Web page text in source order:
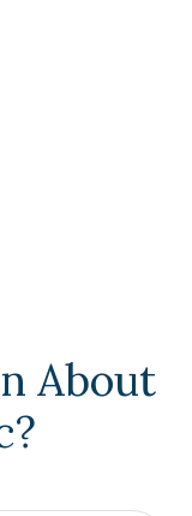
About